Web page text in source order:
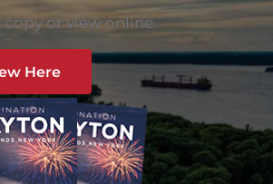
or view online.
Here